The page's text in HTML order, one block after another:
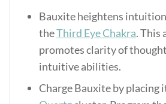
Bauxite heightens
theThird Eye Chakra. This
promotes clarity of
intuitive abilities.
Charge Bauxite by placing